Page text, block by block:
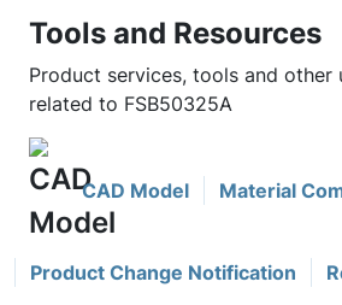
Tools and Resources
Product services, tools and other
related to FSB50325A
CAD Model Material
Product Change Notification